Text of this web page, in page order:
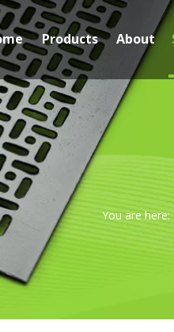
Products About
You are here: